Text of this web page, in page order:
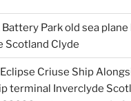
Park old sea
Scotland Clyde
Criuse Ship
terminal Inverclyde